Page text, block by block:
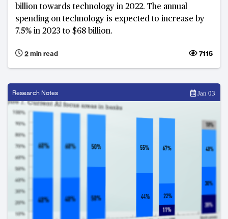
billion towards technology in 2022. The annual
spending on technology is expected to increase by
7.5% in 2023 to $68 billion.
2 min read 7115
Research Notes Jan 03